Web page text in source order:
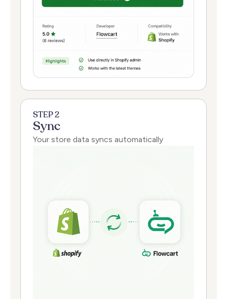
STEP 2
Sync
Your store data syncs automatically